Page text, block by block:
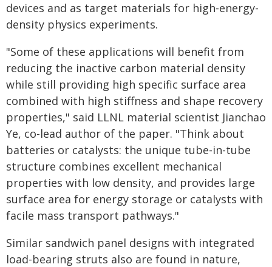
devices and as target materials for high-energy-
density physics experiments.
"Some of these applications will benefit from
reducing the inactive carbon material density
while still providing high specific surface area
combined with high stiffness and shape recovery
properties," said LLNL material scientist Jianchao
Ye, co-lead author of the paper. "Think about
batteries or catalysts: the unique tube-in-tube
structure combines excellent mechanical
properties with low density, and provides large
surface area for energy storage or catalysts with
facile mass transport pathways."
Similar sandwich panel designs with integrated
load-bearing struts also are found in nature,